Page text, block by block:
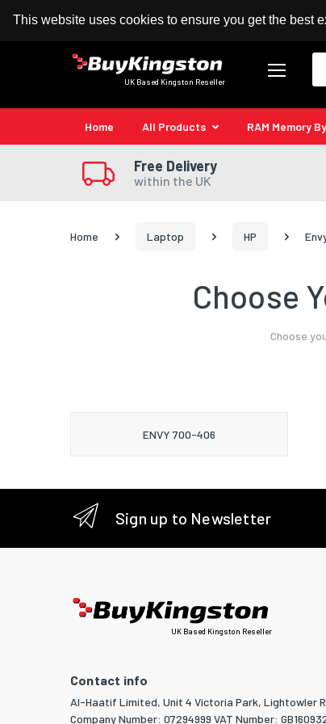
This website uses cookies to ensure you get the best
100% MoneyBack Guarantee Authorised
UK Based Kingston Reseller
Home All Products RAM Memory
Free Delivery
within the UK
Home Laptop HP
Choose
Choose
ENVY 700-406
Sign up to Newsletter
UK Based Kingston Reseller
Contact info
Al-Haatif Limited, Unit 4 Victoria Park, Lightowler
Company Number: 07294999 VAT Number: